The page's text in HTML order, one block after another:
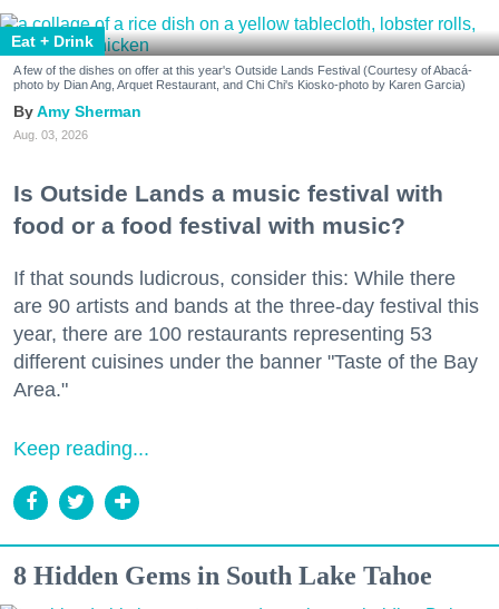
Eat + Drink
A few of the dishes on offer at this year's Outside Lands Festival (Courtesy of Abacá-
photo by Dian Ang, Arquet Restaurant, and Chi Chi's Kiosko-photo by Karen Garcia)
Amy Sherman
Aug. 03, 2026
Is Outside Lands a music festival with
food or a food festival with music?
If that sounds ludicrous, consider this: While there
are 90 artists and bands at the three-day festival this
year, there are 100 restaurants representing 53
different cuisines under the banner "Taste of the Bay
Area."
Keep reading...
8 Hidden Gems in South Lake Tahoe